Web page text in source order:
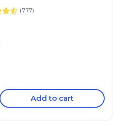
(777)
Add to cart